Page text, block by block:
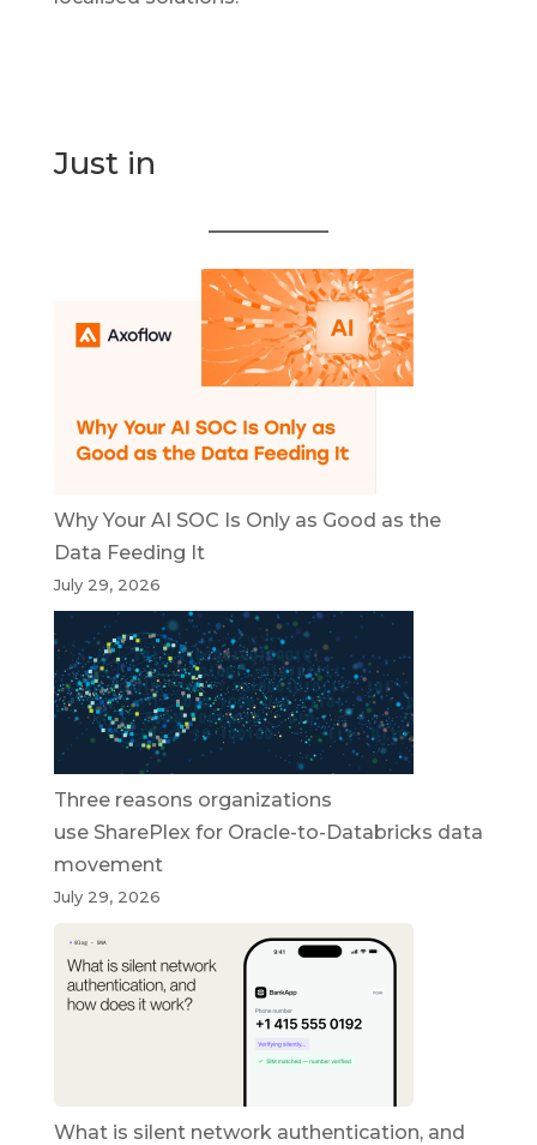
Just in
Why Your AI SOC Is Only as Good as the
Data Feeding It
July 29, 2026
Three reasons organizations
use SharePlex for Oracle-to-Databricks data
movement
July 29, 2026
What is silent network authentication, and